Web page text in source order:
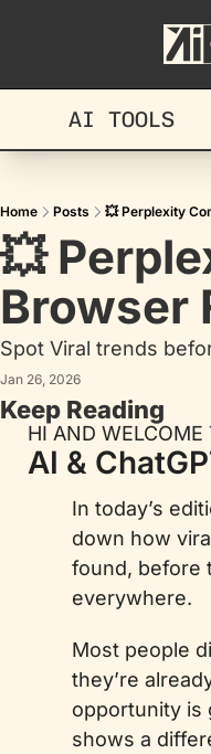
AI TOOLS
Home Posts 💥 Perplexity
💥
Browser
Spot Viral trends
Jan 26, 2026
Keep Reading
HI AND WELCOME
AI &
In today’s
down how
found, before
everywhere.
Most people
they’re
opportunity is
shows a